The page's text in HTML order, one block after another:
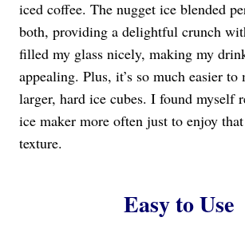
iced coffee. The nugget ice blended
both, providing a delightful crunch
filled my glass nicely, making my
appealing. Plus, it’s so much easier to
larger, hard ice cubes. I found myself
ice maker more often just to enjoy
texture.
Easy to Use